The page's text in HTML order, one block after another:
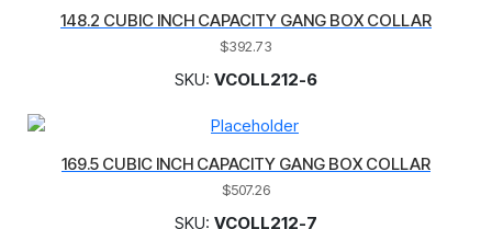
148.2 CUBIC INCH CAPACITY GANG BOX COLLAR
$392.73
SKU: VCOLL212-6
169.5 CUBIC INCH CAPACITY GANG BOX COLLAR
$507.26
SKU: VCOLL212-7